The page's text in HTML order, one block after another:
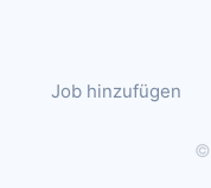
Job hinzufügen
©